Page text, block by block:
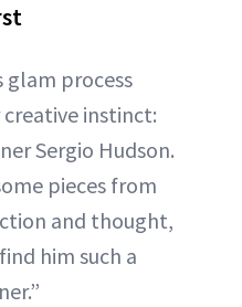
glam process
instinct:
Sergio Hudson.
pieces from
and thought,
him such a